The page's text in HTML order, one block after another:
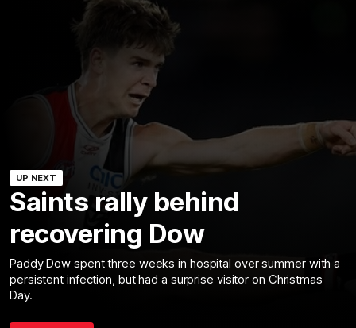
UP NEXT
Saints rally behind
recovering Dow
Paddy Dow spent three weeks in hospital over summer with a
persistent infection, but had a surprise visitor on Christmas
Day.